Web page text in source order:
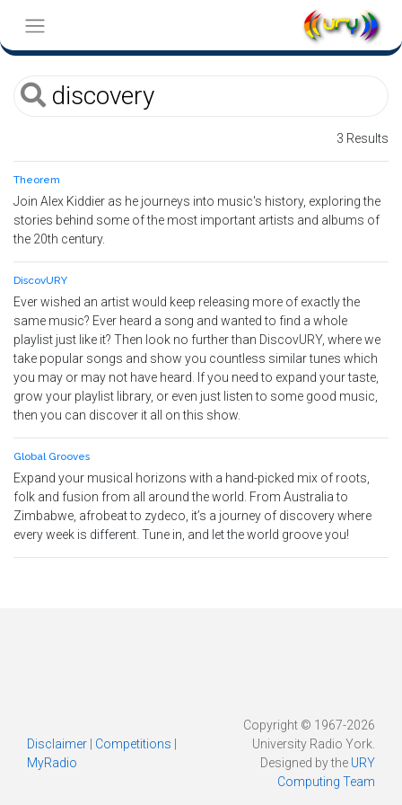
3 Results
Theorem
Join Alex Kiddier as he journeys into music's history, exploring the
stories behind some of the most important artists and albums of
the 20th century.
DiscovURY
Ever wished an artist would keep releasing more of exactly the
same music? Ever heard a song and wanted to find a whole
playlist just like it? Then look no further than DiscovURY, where we
take popular songs and show you countless similar tunes which
you may or may not have heard. If you need to expand your taste,
grow your playlist library, or even just listen to some good music,
then you can discover it all on this show.
Global Grooves
Expand your musical horizons with a hand-picked mix of roots,
folk and fusion from all around the world. From Australia to
Zimbabwe, afrobeat to zydeco, it’s a journey of discovery where
every week is different. Tune in, and let the world groove you!
Disclaimer Competitions
MyRadio
Copyright © 1967-2026
University Radio York.
Designed by the URY
Computing Team